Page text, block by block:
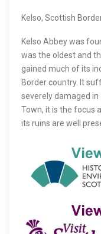
Kelso, Scottish
Kelso Abbey was
was the oldest and
gained much of its
Border country. It
severely damaged
Town, it is the focus
its ruins are well